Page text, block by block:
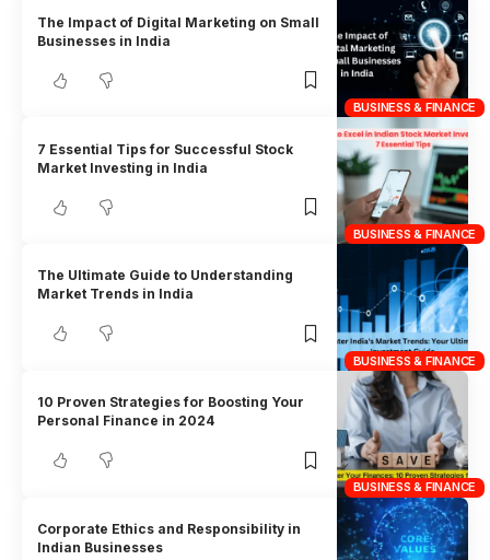
BUSINESS & FINANCE
The Impact of Digital Marketing on Small
Businesses in India
BUSINESS & FINANCE
7 Essential Tips for Successful Stock
Market Investing in India
BUSINESS & FINANCE
The Ultimate Guide to Understanding
Market Trends in India
BUSINESS & FINANCE
10 Proven Strategies for Boosting Your
Personal Finance in 2024
Corporate Ethics and Responsibility in
Indian Businesses